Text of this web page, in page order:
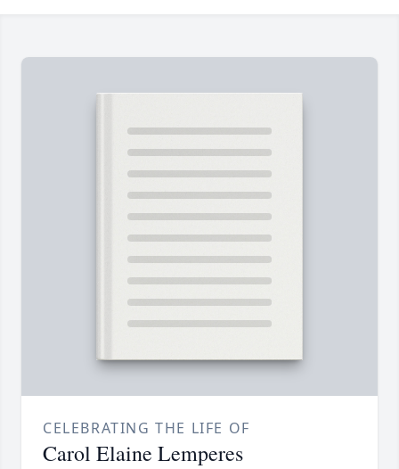
CELEBRATING THE LIFE OF
Carol Elaine Lemperes